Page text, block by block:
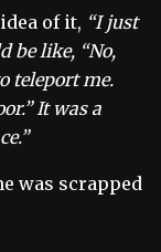
of it, “I just
be like, “No,
teleport me.
It was a
was scrapped